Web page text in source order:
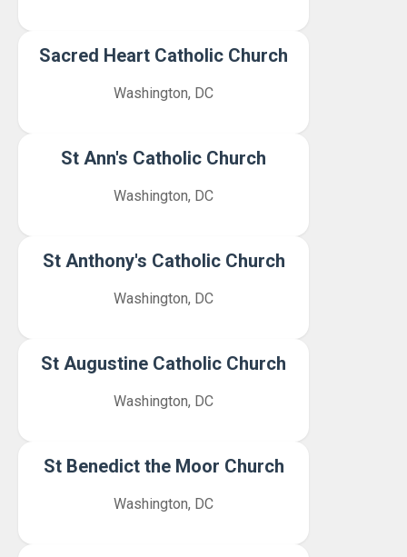
Sacred Heart Catholic Church
Washington, DC
St Ann's Catholic Church
Washington, DC
St Anthony's Catholic Church
Washington, DC
St Augustine Catholic Church
Washington, DC
St Benedict the Moor Church
Washington, DC